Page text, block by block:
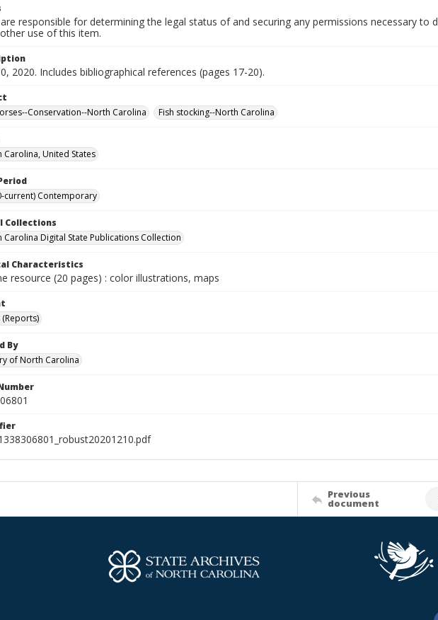
responsible for determining the legal status of and securing any permissions necessary to
use of this item.
2020. Includes bibliographical references (pages 17-20).
Conservation--North Carolina
Fish stocking--North Carolina
Carolina, United States
current) Contemporary
Collections
Carolina Digital State Publications Collection
Characteristics
resource (20 pages) : color illustrations, maps
(Reports)
By
of North Carolina
Previous
document